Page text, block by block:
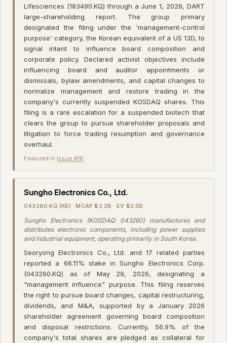
Lifesciences (183490.KQ) through a June 1, 2026, DART
large-shareholding report. The group primary
designated the filing under the 'management-control
purpose' category, the Korean equivalent of a US 13D, to
signal intent to influence board composition and
corporate policy. Declared activist objectives include
influencing board and auditor appointments or
dismissals, bylaw amendments, and capital changes to
normalize management and restore trading in the
company's currently suspended KOSDAQ shares. This
filing is a rare escalation for a suspended biotech that
clears the group to pursue shareholder proposals and
litigation to force trading resumption and governance
overhaul.
Featured in Issue #18 ·
Sungho Electronics Co., Ltd.
043260.KQ (KR) · MCAP $2.2B · EV $2.5B
Sungho Electronics (KOSDAQ: 043260) manufactures and
distributes electronic components, including power supplies
and industrial equipment, operating primarily in South Korea.
Seoryong Electronics Co., Ltd. and 17 related parties
reported a 66.11% stake in Sungho Electronics Corp.
(043260.KQ) as of May 29, 2026, designating a
"management influence" purpose. This filing reserves
the right to pursue board changes, capital restructuring,
dividends, and M&A, supported by a January 2026
shareholder agreement governing board composition
and disposal restrictions. Currently, 56.9% of the
company's total shares are pledged as collateral for